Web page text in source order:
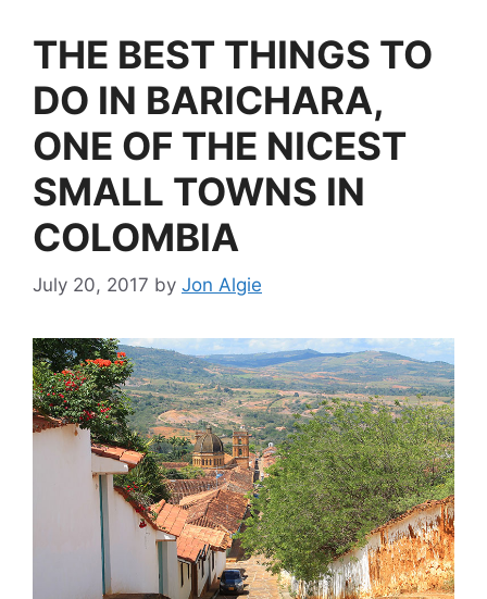
THE BEST THINGS TO
DO IN BARICHARA,
ONE OF THE NICEST
SMALL TOWNS IN
COLOMBIA
July 20, 2017 by Jon Algie